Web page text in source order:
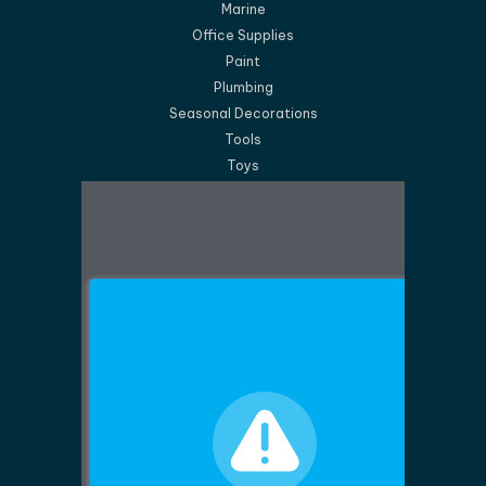
Marine
Office Supplies
Paint
Plumbing
Seasonal Decorations
Tools
Toys